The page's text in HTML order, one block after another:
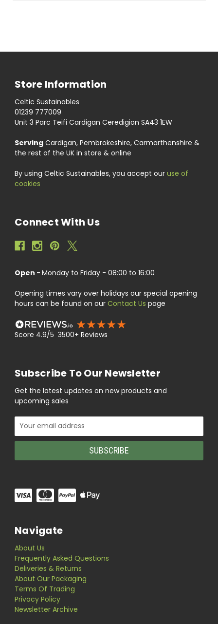
Store Information
Celtic Sustainables
01239 777009
Unit 3 Parc Teifi Cardigan Ceredigion SA43 1EW
Serving Cardigan, Pembrokeshire, Carmarthenshire &
the rest of the UK in store & online
By using Celtic Sustainables, you accept our use of
cookies
Connect With Us
Open - Monday to Friday - 08:00 to 16:00
Opening times vary over holidays our special opening
hours can be found on our Contact Us page
Score 4.9/5 3500+ Reviews
Subscribe To Our Newsletter
Get the latest updates on new products and
upcoming sales
Email
Address
Navigate
About Us
Frequently Asked Questions
Deliveries & Returns
About Our Packaging
Terms Of Trading
Privacy Policy
Newsletter Archive